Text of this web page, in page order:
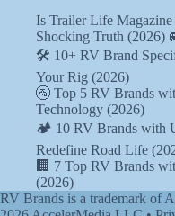
Is Trailer Life
Shocking Truth (2026)
🛠️ 10+ RV Brand
Your Rig (2026)
🚰 Top 5 RV Brands
Technology (2026)
🏕️ 10 RV Brands with
Redefine Road Life
🏢 7 Top RV Brands
(2026)
RV Brands is a trademark of